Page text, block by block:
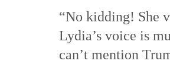
“No kidding! She
Lydia’s voice is
can’t mention